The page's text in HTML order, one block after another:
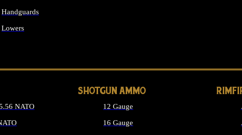
Handguards
Lowers
NATO
SHOTGUN AMMO
12 Gauge
16 Gauge